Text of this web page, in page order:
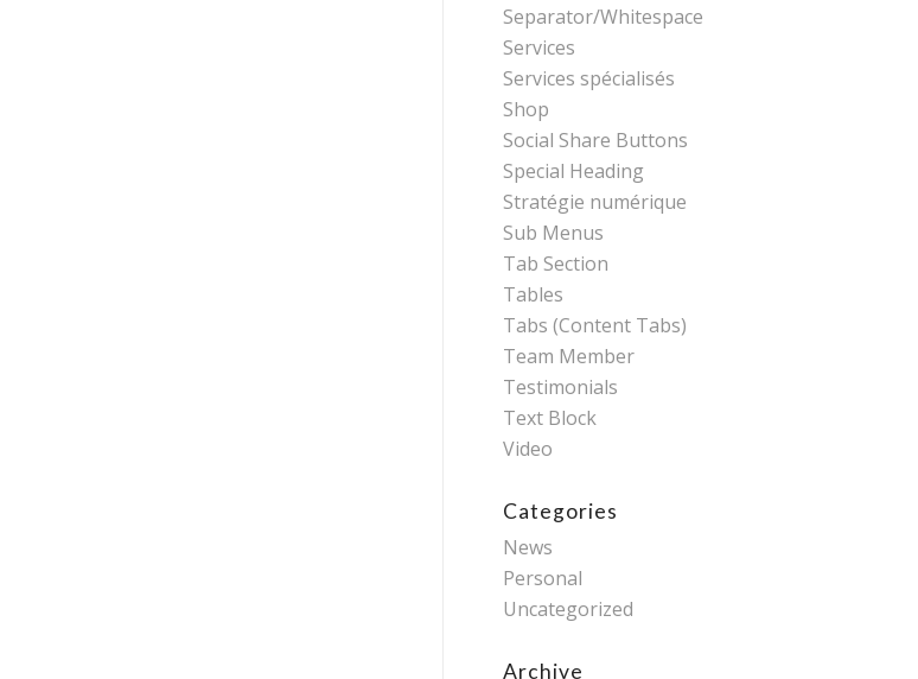
Separator/Whitespace
Services
Services spécialisés
Shop
Social Share Buttons
Special Heading
Stratégie numérique
Sub Menus
Tab Section
Tables
Tabs (Content Tabs)
Team Member
Testimonials
Text Block
Video
Categories
News
Personal
Uncategorized
Archive